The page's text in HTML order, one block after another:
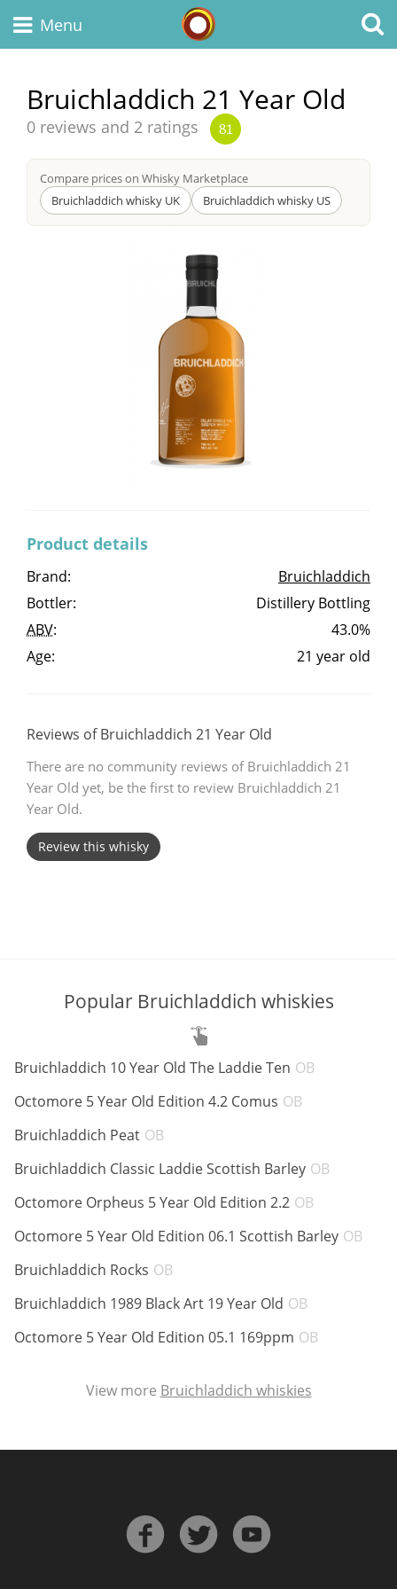
Menu
Bruichladdich 21 Year Old
Average
from
0 reviews and 2 ratings 81
Compare prices on Whisky Marketplace
Bruichladdich whisky UK
Bruichladdich whisky US
Product details
Brand:
Bruichladdich
Bottler:
Distillery Bottling
ABV:
43.0%
Age:
21 year old
Reviews of Bruichladdich 21 Year Old
There are no community reviews of Bruichladdich 21
Year Old yet, be the first to review Bruichladdich 21
Year Old.
Review this whisky
Popular Bruichladdich whiskies
Bruichladdich 10 Year Old The Laddie Ten OB
Octomore 5 Year Old Edition 4.2 Comus OB
Bruichladdich Peat OB
Bruichladdich Classic Laddie Scottish Barley OB
Octomore Orpheus 5 Year Old Edition 2.2 OB
Octomore 5 Year Old Edition 06.1 Scottish Barley OB
Bruichladdich Rocks OB
Bruichladdich 1989 Black Art 19 Year Old OB
Octomore 5 Year Old Edition 05.1 169ppm OB
View more Bruichladdich whiskies
Types of whisky
Scotch Whisky
Japanese Whisky
American Whiskey
Irish Whiskey
Popular distilleries
A
T Thomas H. Handy
So, what are you drinking now?
Announcement about the future of
Whisky and baseball